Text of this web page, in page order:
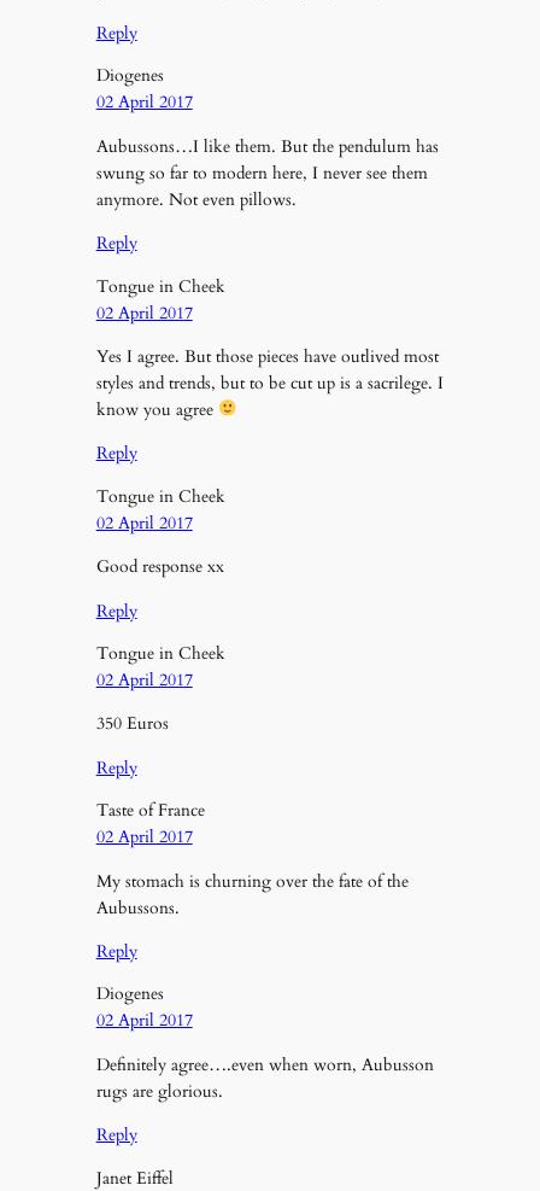
Reply
Diogenes
02 April 2017
Aubussons…I like them. But the pendulum has
swung so far to modern here, I never see them
anymore. Not even pillows.
Reply
Tongue in Cheek
02 April 2017
Yes I agree. But those pieces have outlived most
styles and trends, but to be cut up is a sacrilege. I
know you agree
Reply
Tongue in Cheek
02 April 2017
Good response xx
Reply
Tongue in Cheek
02 April 2017
350 Euros
Reply
Taste of France
02 April 2017
My stomach is churning over the fate of the
Aubussons.
Reply
Diogenes
02 April 2017
Definitely agree….even when worn, Aubusson
rugs are glorious.
Reply
Janet Eiffel